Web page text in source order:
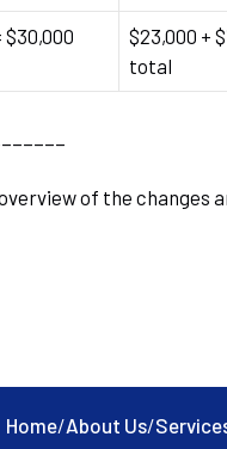
$30,000
$23,000 +
total
of the
Home/About Us/